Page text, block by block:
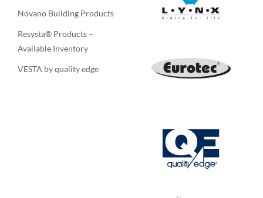
Novano Building Products
Resysta® Products –
Available Inventory
VESTA by quality edge